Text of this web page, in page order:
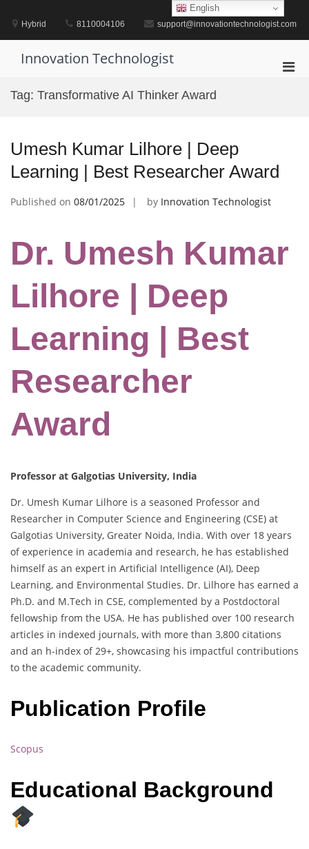
contentHybrid 8110004106 support@innovationtechnologist.com
Innovation Technologist
Tag: Transformative AI Thinker Award
Umesh Kumar Lilhore | Deep
Learning | Best Researcher Award
Published on 08/01/2025 by Innovation Technologist
Dr. Umesh Kumar
Lilhore | Deep
Learning | Best
Researcher
Award
Professor at Galgotias University, India
Dr. Umesh Kumar Lilhore is a seasoned Professor and
Researcher in Computer Science and Engineering (CSE) at
Galgotias University, Greater Noida, India. With over 18 years
of experience in academia and research, he has established
himself as an expert in Artificial Intelligence (AI), Deep
Learning, and Environmental Studies. Dr. Lilhore has earned a
Ph.D. and M.Tech in CSE, complemented by a Postdoctoral
fellowship from the USA. He has published over 100 research
articles in indexed journals, with more than 3,800 citations
and an h-index of 29+, showcasing his impactful contributions
to the academic community.
Publication Profile
Scopus
Educational Background
English